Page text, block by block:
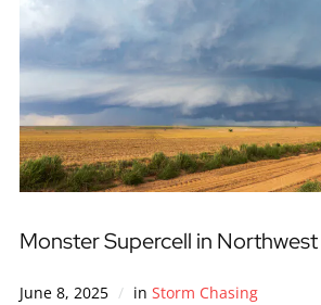
Monster Supercell in Northwest
June 8, 2025 in Storm Chasing